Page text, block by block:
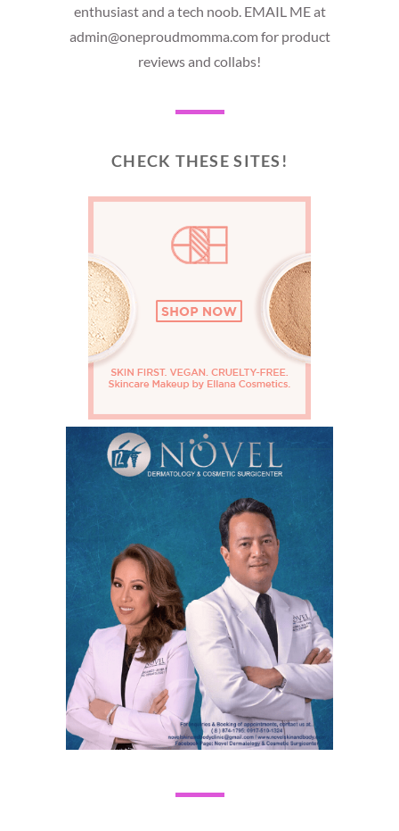
enthusiast and a tech noob. EMAIL ME at
admin@oneproudmomma.com for product
reviews and collabs!
CHECK THESE SITES!